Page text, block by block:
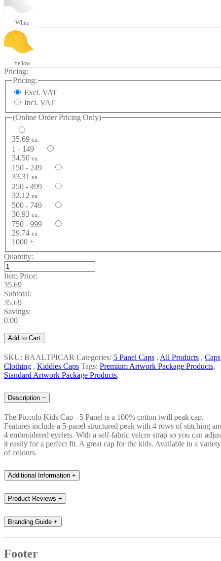
White
Yellow
Pricing:
Pricing:
Excl. VAT
Incl. VAT
(Online Order Pricing Only)
35.69 ea.
1 - 149
34.50 ea.
150 - 249
33.31 ea.
250 - 499
32.12 ea.
500 - 749
30.93 ea.
750 - 999
29.74 ea.
1000 +
Quantity:
Item Price:
35.69
Subtotal:
35.69
Savings:
0.00
Add to Cart
SKU: BAALTPICAR Categories: 5 Panel Caps , All Products , Caps
Clothing , Kiddies Caps Tags: Premium Artwork Package Products,
Standard Artwork Package Products,
Description −
The Piccolo Kids Cap - 5 Panel is a 100% cotton twill peak cap.
Features include a 5-panel structured peak with 4 rows of stitching
4 embroidered eyelets. With a self-fabric velcro strap so you can
it easily for a perfect fit. A great cap for the kids. Available in a variety
of colours.
Additional Information +
Product Reviews +
Branding Guide +
Footer